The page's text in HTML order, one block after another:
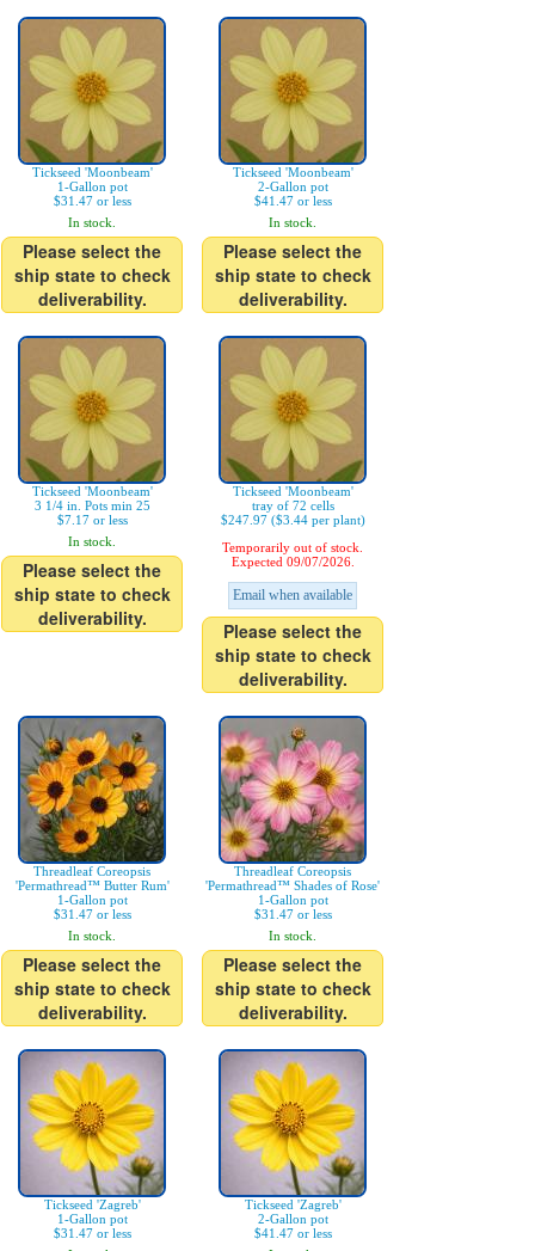
Tickseed 'Moonbeam'
1-Gallon pot
$31.47 or less
In stock.
Please select the
ship state to check
deliverability.
Tickseed 'Moonbeam'
2-Gallon pot
$41.47 or less
In stock.
Please select the
ship state to check
deliverability.
Tickseed 'Moonbeam'
3 1/4 in. Pots min 25
$7.17 or less
In stock.
Please select the
ship state to check
deliverability.
Tickseed 'Moonbeam'
tray of 72 cells
$247.97 ($3.44 per plant)
Temporarily out of stock.
Expected 09/07/2026.
Email when available
Please select the
ship state to check
deliverability.
Threadleaf Coreopsis
'Permathread™ Butter Rum'
1-Gallon pot
$31.47 or less
In stock.
Please select the
ship state to check
deliverability.
Threadleaf Coreopsis
'Permathread™ Shades of Rose'
1-Gallon pot
$31.47 or less
In stock.
Please select the
ship state to check
deliverability.
Tickseed 'Zagreb'
1-Gallon pot
$31.47 or less
Tickseed 'Zagreb'
2-Gallon pot
$41.47 or less